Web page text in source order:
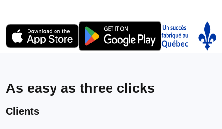
As easy as three clicks
Clients